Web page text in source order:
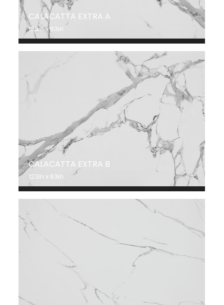
CALACATTA EXTRA A
123in x 63in
CALACATTA EXTRA B
123in x 63in